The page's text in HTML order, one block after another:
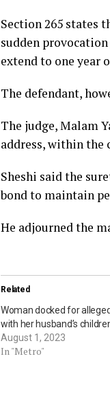
Section 265 states
sudden
extend to one year
The defendant,
The judge, Malam
address, within the
Sheshi said the
bond to maintain
He adjourned the
Related
Woman docked for
with her husband’s
August 1, 2023
In "Metro"